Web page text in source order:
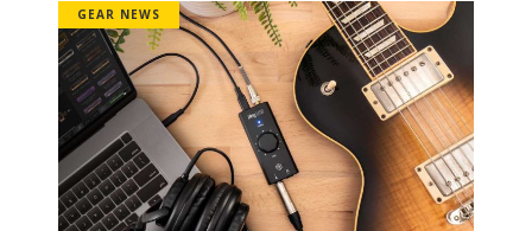
GEAR NEWS